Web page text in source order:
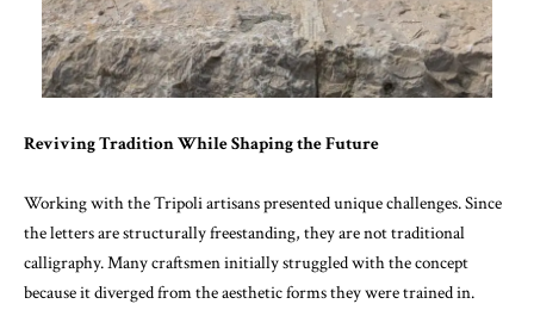
Reviving Tradition While Shaping the Future
Working with the Tripoli artisans presented unique challenges. Since
the letters are structurally freestanding, they are not traditional
calligraphy. Many craftsmen initially struggled with the concept
because it diverged from the aesthetic forms they were trained in.